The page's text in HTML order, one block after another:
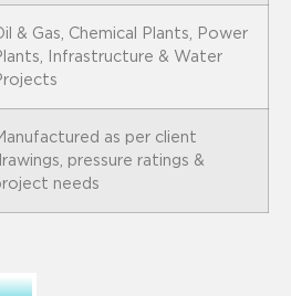
& Gas, Chemical Plants, Power
Infrastructure & Water
as per client
pressure ratings &
needs